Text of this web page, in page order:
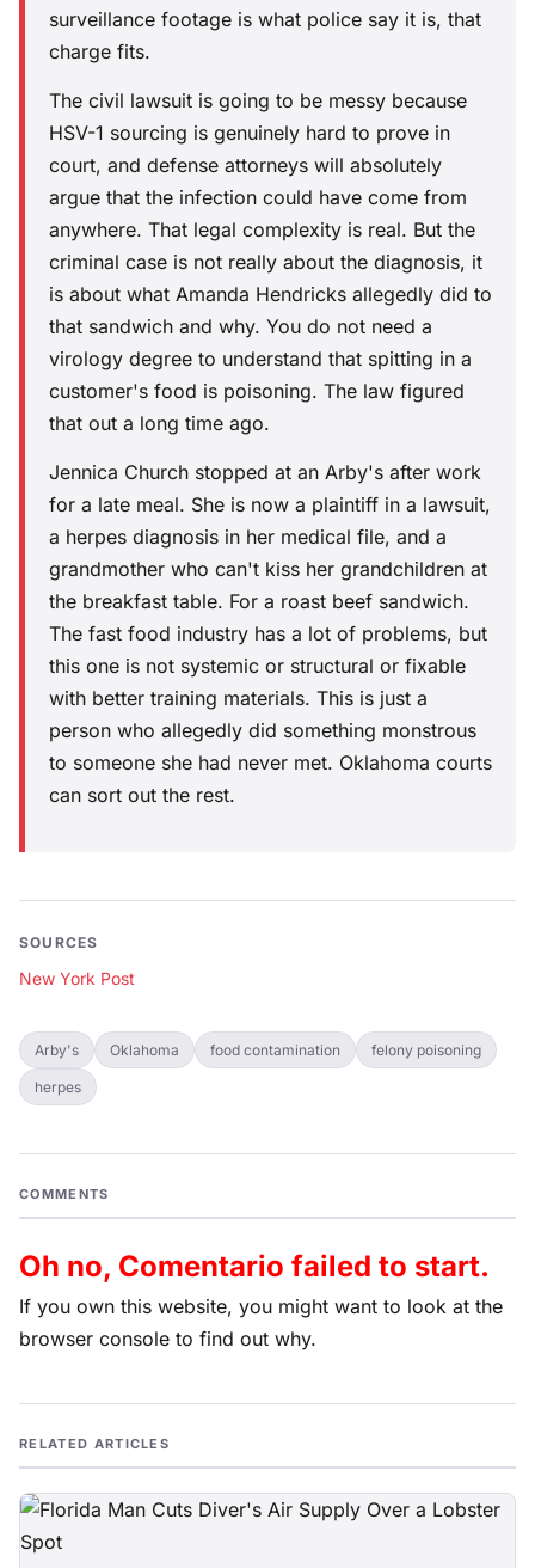
surveillance footage is what police say it is, that
charge fits.
The civil lawsuit is going to be messy because
HSV-1 sourcing is genuinely hard to prove in
court, and defense attorneys will absolutely
argue that the infection could have come from
anywhere. That legal complexity is real. But the
criminal case is not really about the diagnosis, it
is about what Amanda Hendricks allegedly did to
that sandwich and why. You do not need a
virology degree to understand that spitting in a
customer's food is poisoning. The law figured
that out a long time ago.
Jennica Church stopped at an Arby's after work
for a late meal. She is now a plaintiff in a lawsuit,
a herpes diagnosis in her medical file, and a
grandmother who can't kiss her grandchildren at
the breakfast table. For a roast beef sandwich.
The fast food industry has a lot of problems, but
this one is not systemic or structural or fixable
with better training materials. This is just a
person who allegedly did something monstrous
to someone she had never met. Oklahoma courts
can sort out the rest.
SOURCES
New York Post
Arby's Oklahoma food contamination felony poisoning
herpes
COMMENTS
Oh no, Comentario failed to start.
If you own this website, you might want to look at the
browser console to find out why.
RELATED ARTICLES